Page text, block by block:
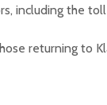
including the toll
returning to